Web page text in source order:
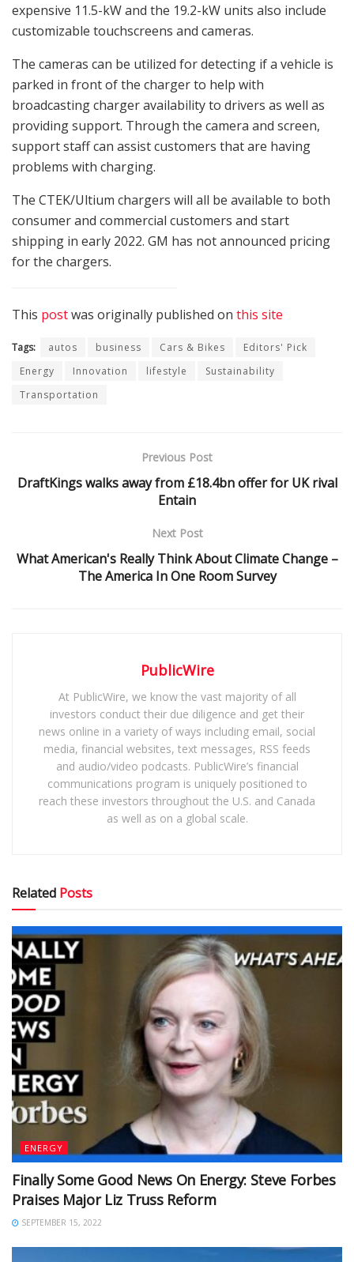
expensive 11.5-kW and the 19.2-kW units also include
customizable touchscreens and cameras.
The cameras can be utilized for detecting if a vehicle is
parked in front of the charger to help with
broadcasting charger availability to drivers as well as
providing support. Through the camera and screen,
support staff can assist customers that are having
problems with charging.
The CTEK/Ultium chargers will all be available to both
consumer and commercial customers and start
shipping in early 2022. GM has not announced pricing
for the chargers.
This postwas originally published on this site
Tags: autos business Cars & Bikes
Editors' Pick
Energy
Innovation lifestyle
Sustainability
Transportation
Previous Post
DraftKings walks away from £18.4bn offer for UK rival
Entain
Next Post
What American's Really Think About Climate Change –
The America In One Room Survey
PublicWire
At PublicWire, we know the vast majority of all
investors conduct their due diligence and get their
news online in a variety of ways including email, social
media, financial websites, text messages, RSS feeds
and audio/video podcasts. PublicWire’s financial
communications program is uniquely positioned to
reach these investors throughout the U.S. and Canada
as well as on a global scale.
Related Posts
ENERGY
Finally Some Good News On Energy: Steve Forbes
Praises Major Liz Truss Reform
SEPTEMBER 15, 2022